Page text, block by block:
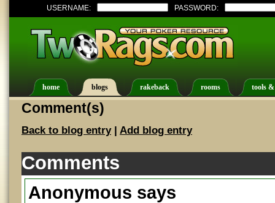
USERNAME: PASSWORD:
home blogs rakeback rooms tools
Comment(s)
Back to blog entry| Add blog entry
Comments
Anonymous says